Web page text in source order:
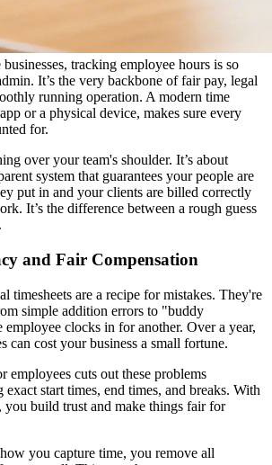
tracking employee hours is so
It’s the very backbone of fair pay, legal
running operation. A modern time
or a physical device, makes sure every
for.
over your team's shoulder. It’s about
system that guarantees your people are
put in and your clients are billed correctly
It’s the difference between a rough guess
and Fair Compensation
timesheets are a recipe for mistakes. They're
simple addition errors to "buddy
clocks in for another. Over a year,
can cost your business a small fortune.
employees cuts out these problems
start times, end times, and breaks. With
you build trust and make things fair for
you capture time, you remove all